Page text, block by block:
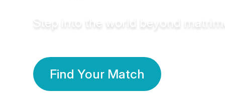
Step into the world beyond
Find Your Match